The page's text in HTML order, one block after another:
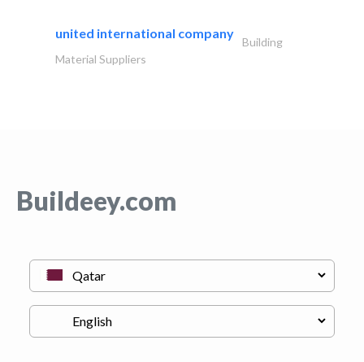
united international company
Building
Material Suppliers
Buildeey.com